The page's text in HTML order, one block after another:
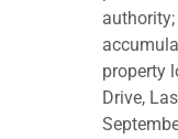
property
Drive,